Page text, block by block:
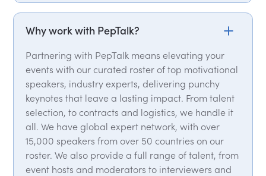
Why work with PepTalk?
Partnering with PepTalk means elevating your
events with our curated roster of top motivational
speakers, industry experts, delivering punchy
keynotes that leave a lasting impact. From talent
selection, to contracts and logistics, we handle it
all. We have global expert network, with over
15,000 speakers from over 50 countries on our
roster. We also provide a full range of talent, from
event hosts and moderators to interviewers and